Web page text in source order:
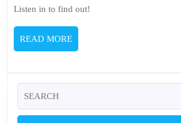
Listen in to find out!
READ MOREREAD
MORE
for: